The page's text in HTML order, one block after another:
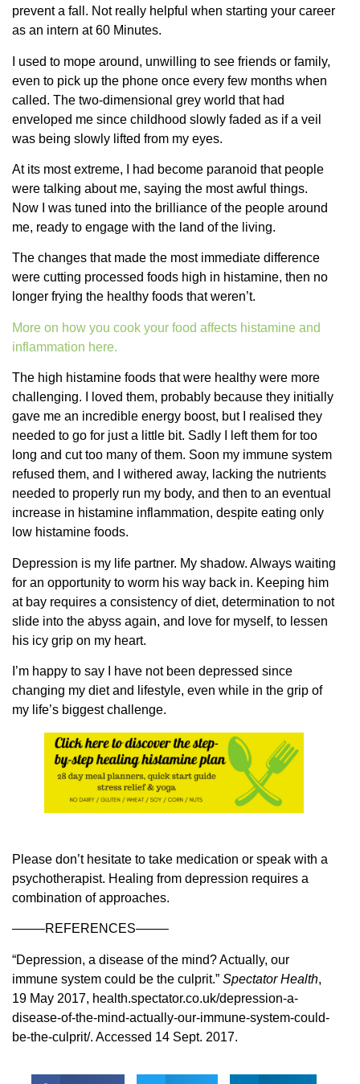
prevent a fall. Not really helpful when starting your career
as an intern at 60 Minutes.
I used to mope around, unwilling to see friends or family,
even to pick up the phone once every few months when
called. The two-dimensional grey world that had
enveloped me since childhood slowly faded as if a veil
was being slowly lifted from my eyes.
At its most extreme, I had become paranoid that people
were talking about me, saying the most awful things.
Now I was tuned into the brilliance of the people around
me, ready to engage with the land of the living.
The changes that made the most immediate difference
were cutting processed foods high in histamine, then no
longer frying the healthy foods that weren’t.
More on how you cook your food affects histamine and
inflammation here.
The high histamine foods that were healthy were more
challenging. I loved them, probably because they initially
gave me an incredible energy boost, but I realised they
needed to go for just a little bit. Sadly I left them for too
long and cut too many of them. Soon my immune system
refused them, and I withered away, lacking the nutrients
needed to properly run my body, and then to an eventual
increase in histamine inflammation, despite eating only
low histamine foods.
Depression is my life partner. My shadow. Always waiting
for an opportunity to worm his way back in. Keeping him
at bay requires a consistency of diet, determination to not
slide into the abyss again, and love for myself, to lessen
his icy grip on my heart.
I’m happy to say I have not been depressed since
changing my diet and lifestyle, even while in the grip of
my life’s biggest challenge.
Please don’t hesitate to take medication or speak with a
psychotherapist. Healing from depression requires a
combination of approaches.
——–REFERENCES——–
“Depression, a disease of the mind? Actually, our
immune system could be the culprit.” Spectator Health,
19 May 2017, health.spectator.co.uk/depression-a-
disease-of-the-mind-actually-our-immune-system-could-
be-the-culprit/. Accessed 14 Sept. 2017.